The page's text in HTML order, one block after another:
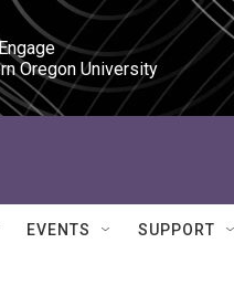
Oregon University
EVENTS SUPPORT